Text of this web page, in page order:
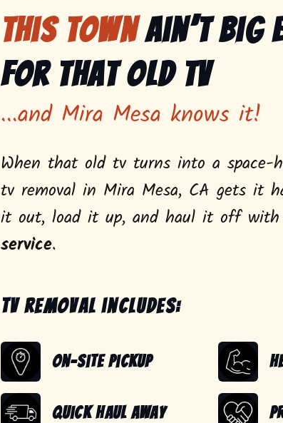
This TownAin’t Big
for That Old Tv
...and Mira Mesa knows it!
When that old tv turns into a space-
tv removal in Mira Mesa, CA gets it
it out, load it up, and haul it off with
service.
Tv removal includes:
On-Site Pickup
Quick Haul Away